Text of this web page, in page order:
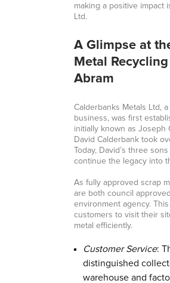
making a positive impact
Ltd.
A Glimpse at
Metal
Abram
Calderbanks Metals Ltd,
business, was first
initially known as Joseph
David Calderbank took
Today, David’s three
continue the legacy into
As fully approved scrap
are both council
environment agency.
customers to visit their
metal efficiently.
Customer Service:
distinguished
warehouse and